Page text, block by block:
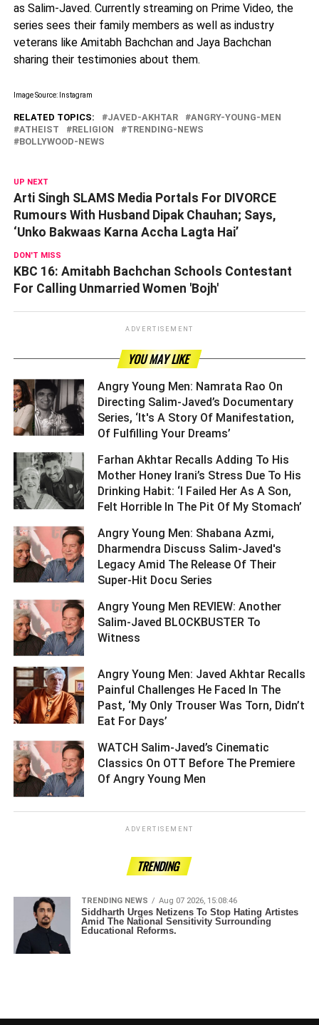
as Salim-Javed. Currently streaming on Prime Video, the
series sees their family members as well as industry
veterans like Amitabh Bachchan and Jaya Bachchan
sharing their testimonies about them.
Image Source: Instagram
RELATED TOPICS: JAVED-AKHTAR
ANGRY-YOUNG-MEN
ATHEIST
RELIGION
TRENDING-NEWS
BOLLYWOOD-NEWS
UP NEXT
Arti Singh SLAMS Media Portals For DIVORCE
Rumours With Husband Dipak Chauhan; Says,
‘Unko Bakwaas Karna Accha Lagta Hai’
DON'T MISS
KBC 16: Amitabh Bachchan Schools Contestant
For Calling Unmarried Women 'Bojh'
ADVERTISEMENT
YOU MAY LIKE
Angry Young Men: Namrata Rao On
Directing Salim-Javed’s Documentary
Series, ‘It's A Story Of Manifestation,
Of Fulfilling Your Dreams’ ­­­­­­­­­
Farhan Akhtar Recalls Adding To His
Mother Honey Irani’s Stress Due To His
Drinking Habit: ‘I Failed Her As A Son,
Felt Horrible In The Pit Of My Stomach’ ­­­­­­­­­
Angry Young Men: Shabana Azmi,
Dharmendra Discuss Salim-Javed's
Legacy Amid The Release Of Their
Super-Hit Docu Series ­­­­­­­­­
Angry Young Men REVIEW: Another
Salim-Javed BLOCKBUSTER To
Witness ­­­­­­­­­
Angry Young Men: Javed Akhtar Recalls
Painful Challenges He Faced In The
Past, ‘My Only Trouser Was Torn, Didn’t
Eat For Days’ ­­­­­­­­­
WATCH Salim-Javed’s Cinematic
Classics On OTT Before The Premiere
Of Angry Young Men ­­­­­­­­­
ADVERTISEMENT
TRENDING
TRENDING NEWS Aug 07 2026, 15:08:46
Siddharth Urges Netizens To Stop Hating Artistes
Amid The National Sensitivity Surrounding
Educational Reforms.